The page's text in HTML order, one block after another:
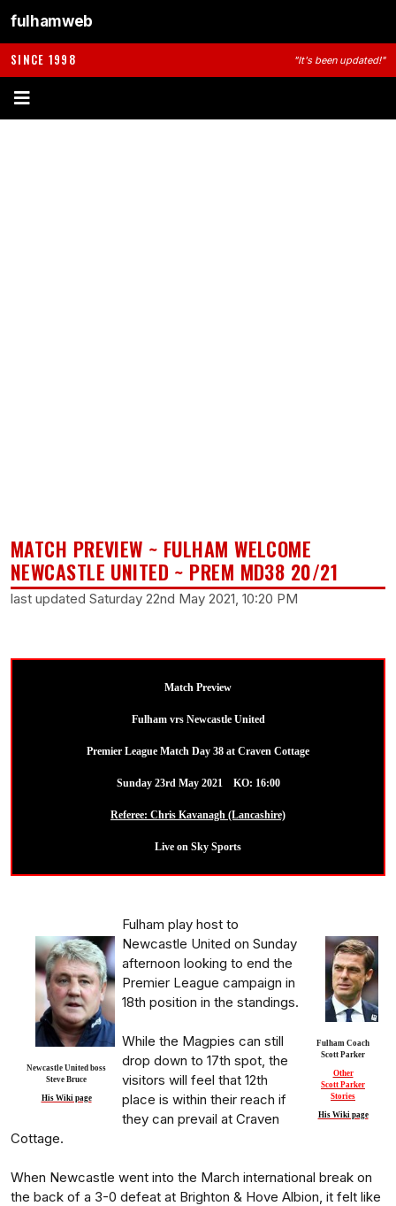
fulhamweb
SINCE 1998 "It's been updated!"
MATCH PREVIEW ~ FULHAM WELCOME
NEWCASTLE UNITED ~ PREM MD38 20/21
last updated Saturday 22nd May 2021, 10:20 PM
Match Preview
Fulham vrs Newcastle United
Premier League Match Day 38 at Craven Cottage
Sunday 23rd May 2021 KO: 16:00
Referee: Chris Kavanagh (Lancashire)
Live on Sky Sports
Fulham Coach
Scott Parker
Other
Scott Parker
Stories
His Wiki page
Newcastle United boss
Steve Bruce
His Wiki page
Fulham play host to
Newcastle United on Sunday
afternoon looking to end the
Premier League campaign in
18th position in the standings.
While the Magpies can still
drop down to 17th spot, the
visitors will feel that 12th
place is within their reach if
they can prevail at Craven
Cottage.
When Newcastle went into the March international break on
the back of a 3-0 defeat at Brighton & Hove Albion, it felt like